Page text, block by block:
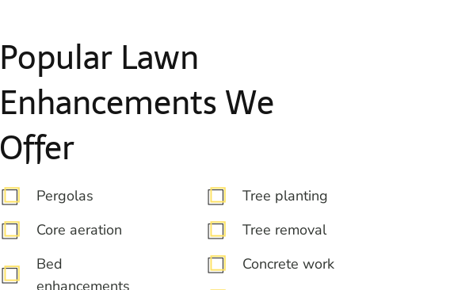
Popular Lawn
Enhancements We
Offer
Pergolas
Core aeration
Bed
enhancements
Tree planting
Tree removal
Concrete work